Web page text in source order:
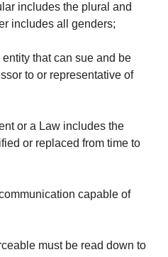
includes the plural and
includes all genders;
entity that can sue and be
to or representative of
or a Law includes the
or replaced from time to
capable of
must be read down to